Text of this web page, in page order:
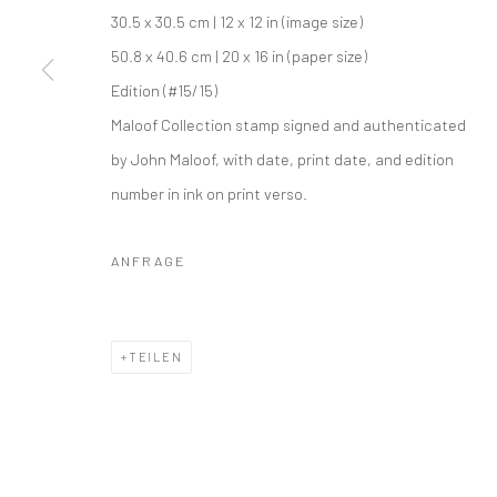
30.5 x 30.5 cm | 12 x 12 in (image size)
50.8 x 40.6 cm | 20 x 16 in (paper size)
Edition (#15/15)
Maloof Collection stamp signed and authenticated
by John Maloof, with date, print date, and edition
number in ink on print verso.
ANFRAGE
TEILEN